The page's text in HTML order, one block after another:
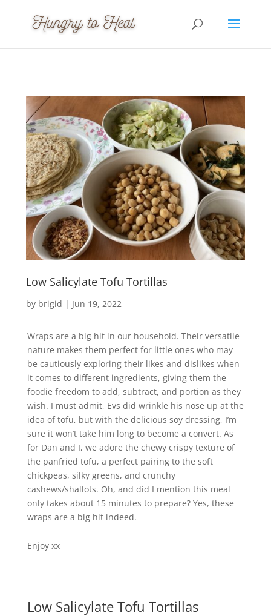
Low Salicylate Tofu Tortillas
by brigid | Jun 19, 2022
Wraps are a big hit in our household. Their versatile
nature makes them perfect for little ones who may
be cautiously exploring their likes and dislikes when
it comes to different ingredients, giving them the
foodie freedom to add, subtract, and portion as they
wish. I must admit, Evs did wrinkle his nose up at the
idea of tofu, but with the delicious soy dressing, I’m
sure it won’t take him long to become a convert. As
for Dan and I, we adore the chewy crispy texture of
the panfried tofu, a perfect pairing to the soft
chickpeas, silky greens, and crunchy
cashews/shallots. Oh, and did I mention this meal
only takes about 15 minutes to prepare? Yes, these
wraps are a big hit indeed.
Enjoy xx
Low Salicylate Tofu Tortillas